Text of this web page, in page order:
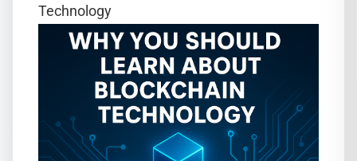
Technology